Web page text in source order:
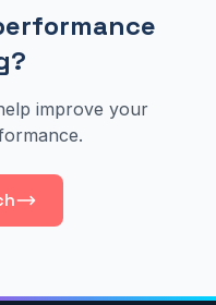
improve your